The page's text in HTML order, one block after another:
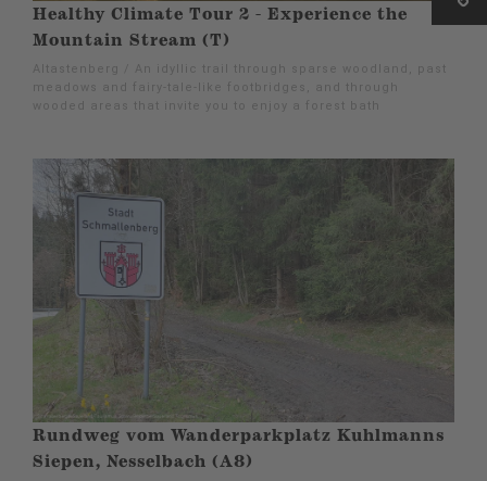
Healthy Climate Tour 2 - Experience the
Mountain Stream (T)
Altastenberg / An idyllic trail through sparse woodland, past
meadows and fairy-tale-like footbridges, and through
wooded areas that invite you to enjoy a forest bath
Rundweg vom Wanderparkplatz Kuhlmanns
Siepen, Nesselbach (A8)